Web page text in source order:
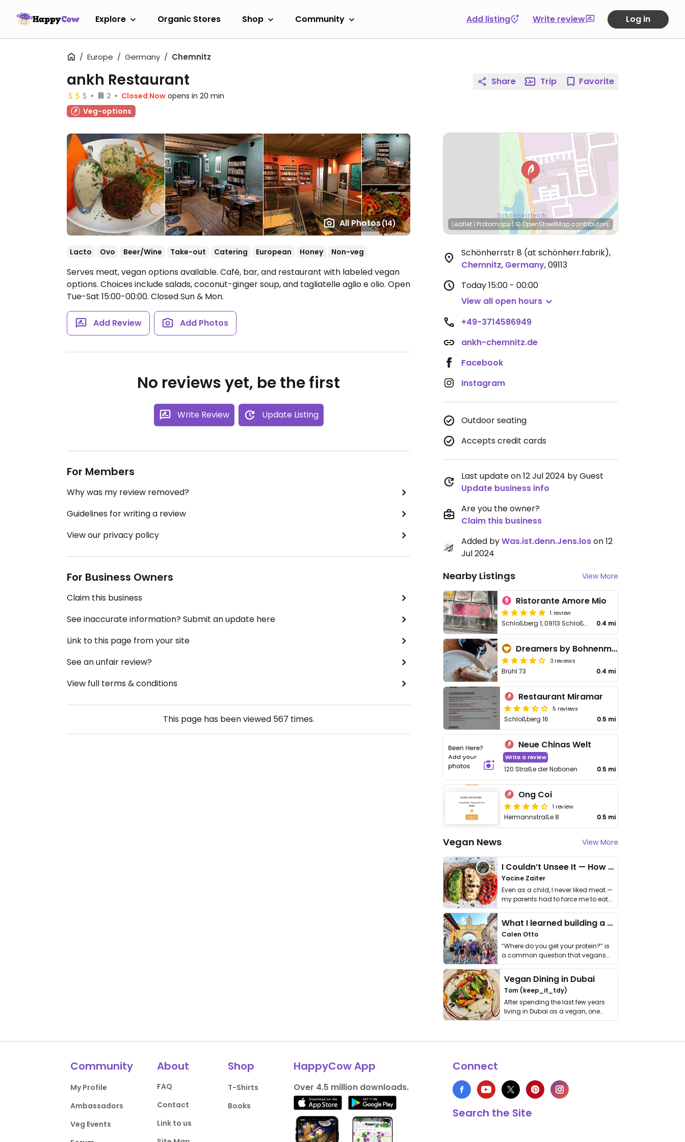
Explore Organic Stores Shop Community Add listing Write review Log in
Europe Germany Chemnitz
All Photos(14)
ankh Restaurant
2 Closed Now opens in 20 min
Veg-options
Lacto Ovo Beer/Wine Take-out Catering European Honey Non-veg
Serves meat, vegan options available. Café, bar, and restaurant with labeled vegan
options. Choices include salads, coconut-ginger soup, and tagliatelle aglio e olio. Open
Tue-Sat 15:00-00:00. Closed Sun & Mon.
Add Review Add Photos
No reviews yet, be the first
Write Review Update Listing
For Members
Why was my review removed?
Guidelines for writing a review
View our privacy policy
For Business Owners
Claim this business
See inaccurate information? Submit an update here
Link to this page from your site
See an unfair review?
View full terms & conditions
This page has been viewed 567 times.
Share Trip Favorite
Leaflet | Protomaps| © OpenStreetMap contributors
Schönherrstr 8 (at schönherr.fabrik),
Chemnitz, Germany,09113
Today15:00 - 00:00
View all open hours
+49-3714586949
ankh-chemnitz.de
Facebook
Instagram
Outdoor seating
Accepts credit cards
Last update on 12 Jul 2024 by Guest
Update business info
Are you the owner?
Claim this business
Added byWas.ist.denn.Jens.loson 12
Jul 2024
Nearby Listings View More
Ristorante Amore Mio
1 review
Schloßberg 1, 09113 Schloßchemnitz 0.4 mi
Dreamers by Bohnenmeister
3 reviews
Brühl 73 0.4 mi
Restaurant Miramar
5 reviews
Schloßberg 16 0.5 mi
Neue Chinas Welt
Write a review
120 Straße der Nationen 0.5 mi
Ong Coi
1 review
Hermannstraße 8 0.5 mi
Vegan News View More
I Couldn’t Unsee It — How Thailand Turned My Beliefs Into Action⁠
Yacine Zaiter
Even as a child, I never liked meat —
my parents had to force me to eat
it. I …
What I learned building a queer vegan travel brand
Calen Otto
“Where do you get your protein?” is
a common question that vegans
get asked. …
Vegan Dining in Dubai
Tom (keep_it_tdy)
After spending the last few years
living in Dubai as a vegan, one
thing has …
Community
My Profile
Ambassadors
Veg Events
About
FAQ
Contact
Link to us
Shop
T-Shirts
Books
HappyCow App
Over 4.5 million downloads.
Connect
Search the Site